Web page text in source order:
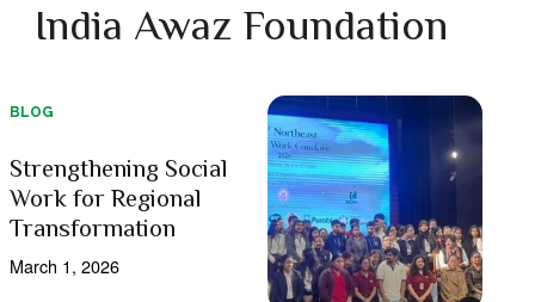
India Awaz Foundation
BLOG
Strengthening Social
Work for Regional
Transformation
March 1, 2026